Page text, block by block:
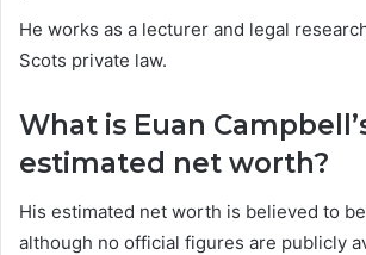
He works as a lecturer and legal
Scots private law.
What is Euan
estimated net worth?
His estimated net worth is believed to
although no official figures are publicly